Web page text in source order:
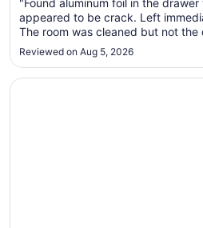
appeared to be crack. Left
The room was cleaned but not
Reviewed on Aug 5, 2026
Opens in a new window
The Metropolitan Inn